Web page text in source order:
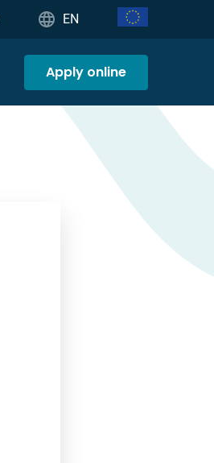
EN
Apply online